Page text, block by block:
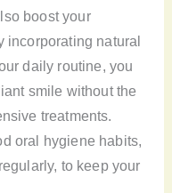
boost your
incorporating natural
daily routine, you
smile without the
treatments.
oral hygiene habits,
to keep your